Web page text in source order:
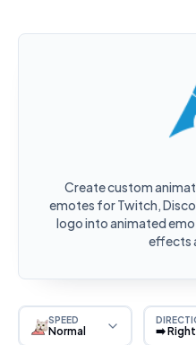
Create custom
emotes for Twitch,
logo into animated
effects
SPEED
Normal ➡️ Right